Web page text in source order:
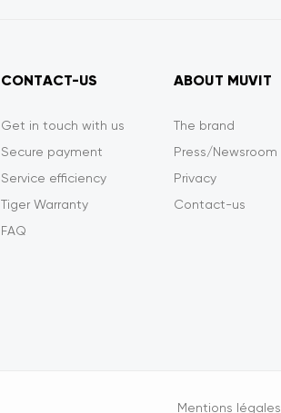
CONTACT-US
Get in touch with us
Secure payment
Service efficiency
Tiger Warranty
FAQ
ABOUT MUVIT
The brand
Press/Newsroom
Privacy
Contact-us
Mentions légales